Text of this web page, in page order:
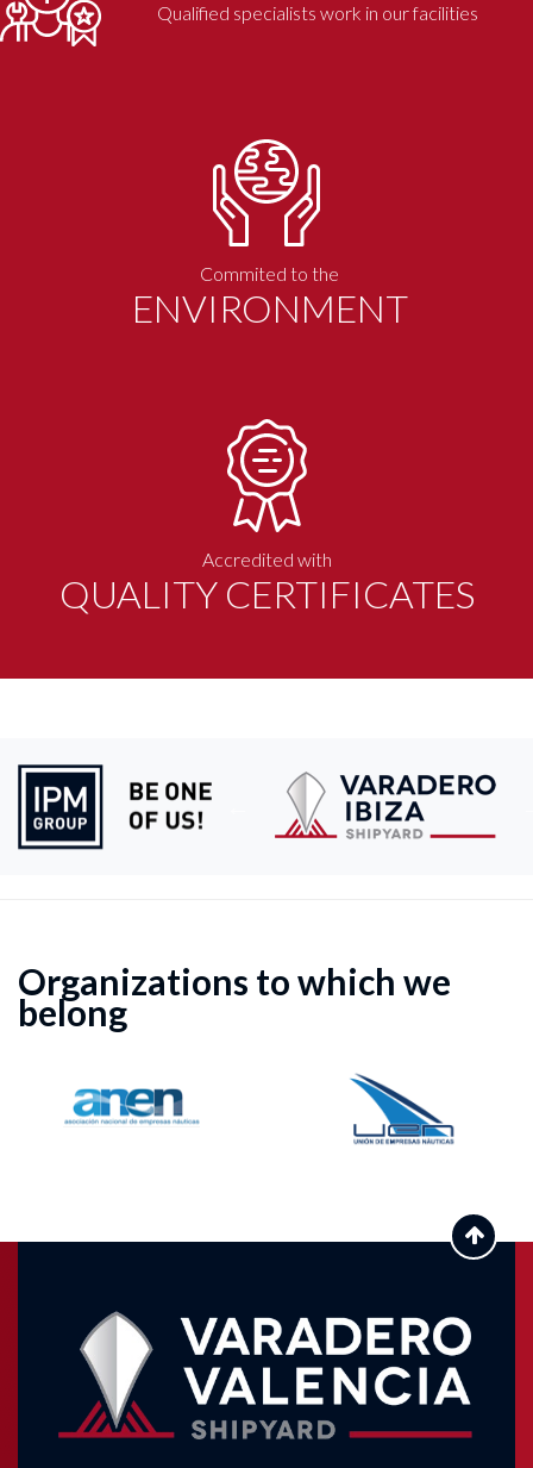
Qualified specialists work in our facilities
Commited to the
ENVIRONMENT
Accredited with
QUALITY CERTIFICATES
Organizations to which we
belong